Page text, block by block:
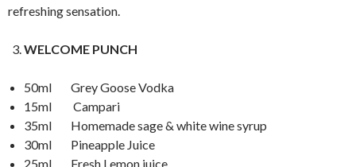
refreshing sensation.
WELCOME PUNCH
50ml Grey Goose Vodka
15ml Campari
35ml Homemade sage & white wine syrup
30ml Pineapple Juice
25ml Fresh Lemon juice